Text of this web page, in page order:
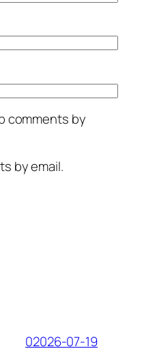
comments by
by email.
02026-07-19